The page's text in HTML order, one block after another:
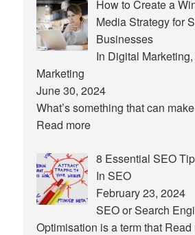
How to Create a
Media Strategy for
Businesses
In Digital
Marketing
June 30, 2024
What’s something that can
Read more
8 Essential SEO
In SEO
February 23, 2024
SEO or Search
Optimisation is a term that Read